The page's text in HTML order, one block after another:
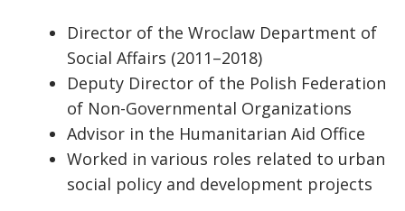
Director of the Wroclaw Department of
Social Affairs (2011–2018)
Deputy Director of the Polish Federation
of Non-Governmental Organizations
Advisor in the Humanitarian Aid Office
Worked in various roles related to urban
social policy and development projects